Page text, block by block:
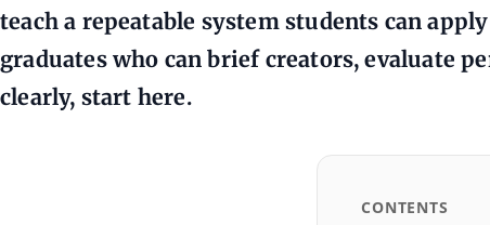
teach a repeatable system students can
graduates who can brief creators, evaluate
clearly, start here.
CONTENTS